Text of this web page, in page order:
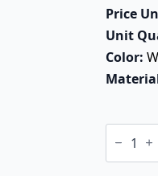
Price
Unit
Color:
Digi
60mm
110mm